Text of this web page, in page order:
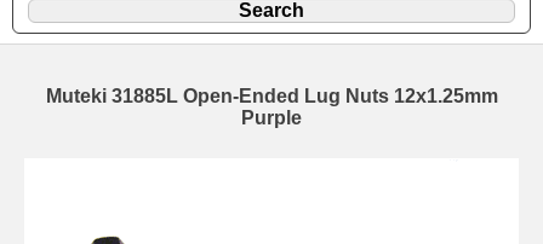
Muteki 31885L Open-Ended Lug Nuts 12x1.25mm
Purple